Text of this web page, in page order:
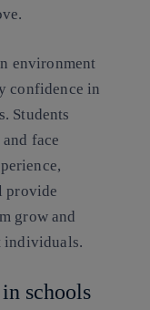
environment
confidence in
Students
face
provide
grow and
individuals.
schools